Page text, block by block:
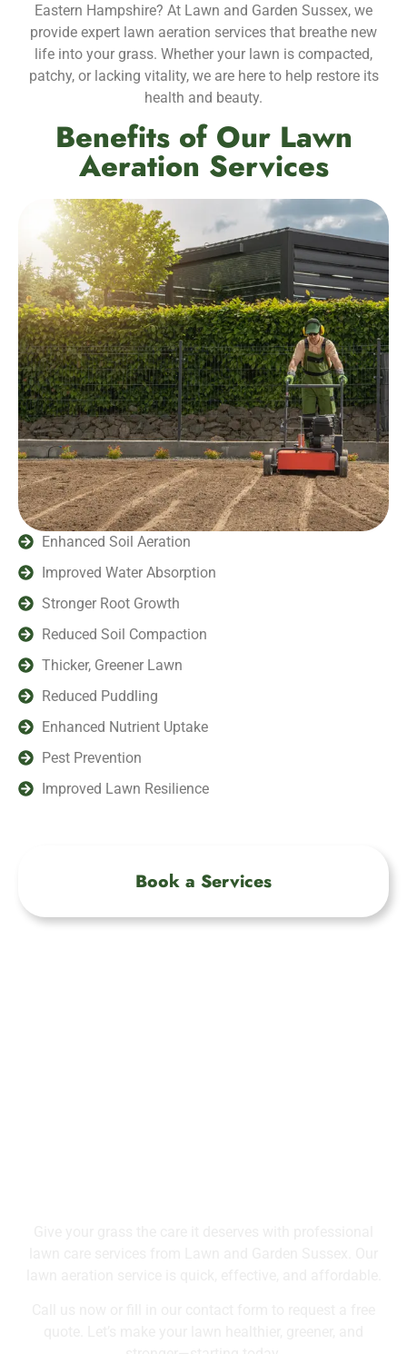
Eastern Hampshire? At Lawn and Garden Sussex, we
provide expert lawn aeration services that breathe new
life into your grass. Whether your lawn is compacted,
patchy, or lacking vitality, we are here to help restore its
health and beauty.
Benefits of Our Lawn
Aeration Services
Enhanced Soil Aeration
Improved Water Absorption
Stronger Root Growth
Reduced Soil Compaction
Thicker, Greener Lawn
Reduced Puddling
Enhanced Nutrient Uptake
Pest Prevention
Improved Lawn Resilience
Book a Services